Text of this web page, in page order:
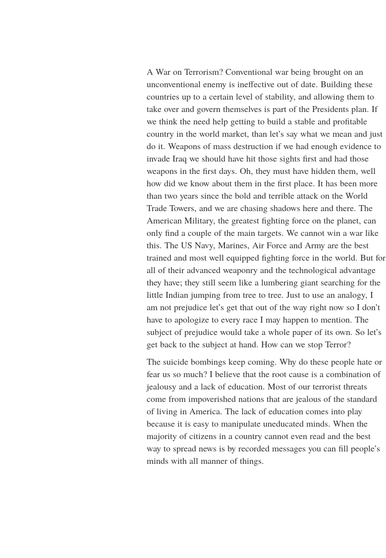
A War on Terrorism? Conventional war being brought on an
unconventional enemy is ineffective out of date. Building these
countries up to a certain level of stability, and allowing them to
take over and govern themselves is part of the Presidents plan. If
we think the need help getting to build a stable and profitable
country in the world market, than let’s say what we mean and just
do it. Weapons of mass destruction if we had enough evidence to
invade Iraq we should have hit those sights first and had those
weapons in the first days. Oh, they must have hidden them, well
how did we know about them in the first place. It has been more
than two years since the bold and terrible attack on the World
Trade Towers, and we are chasing shadows here and there. The
American Military, the greatest fighting force on the planet, can
only find a couple of the main targets. We cannot win a war like
this. The US Navy, Marines, Air Force and Army are the best
trained and most well equipped fighting force in the world. But for
all of their advanced weaponry and the technological advantage
they have; they still seem like a lumbering giant searching for the
little Indian jumping from tree to tree. Just to use an analogy, I
am not prejudice let’s get that out of the way right now so I don’t
have to apologize to every race I may happen to mention. The
subject of prejudice would take a whole paper of its own. So let’s
get back to the subject at hand. How can we stop Terror?
The suicide bombings keep coming. Why do these people hate or
fear us so much? I believe that the root cause is a combination of
jealousy and a lack of education. Most of our terrorist threats
come from impoverished nations that are jealous of the standard
of living in America. The lack of education comes into play
because it is easy to manipulate uneducated minds. When the
majority of citizens in a country cannot even read and the best
way to spread news is by recorded messages you can fill people’s
minds with all manner of things.